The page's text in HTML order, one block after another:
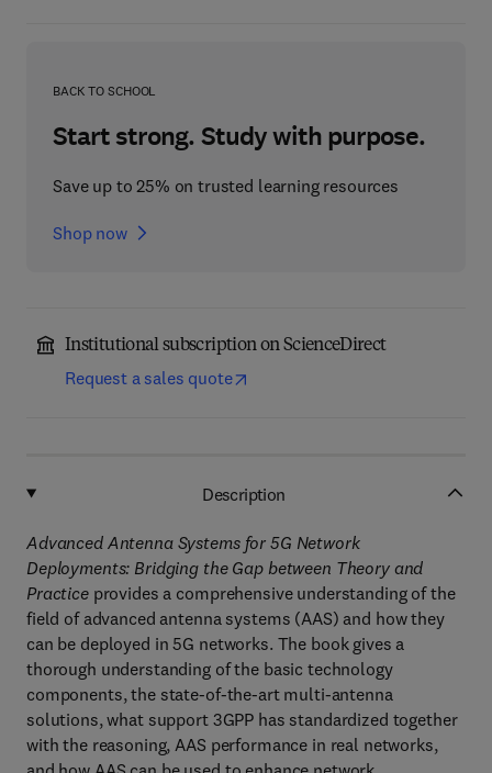
BACK TO SCHOOL
Start strong. Study with purpose.
Save up to 25% on trusted learning resources
Shop now
Institutional subscription on ScienceDirect
Request a sales quote
Description
Advanced Antenna Systems for 5G Network
Deployments: Bridging the Gap between Theory and
Practiceprovides a comprehensive understanding of the
field of advanced antenna systems (AAS) and how they
can be deployed in 5G networks. The book gives a
thorough understanding of the basic technology
components, the state-of-the-art multi-antenna
solutions, what support 3GPP has standardized together
with the reasoning, AAS performance in real networks,